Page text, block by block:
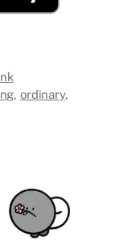
,ordinary,